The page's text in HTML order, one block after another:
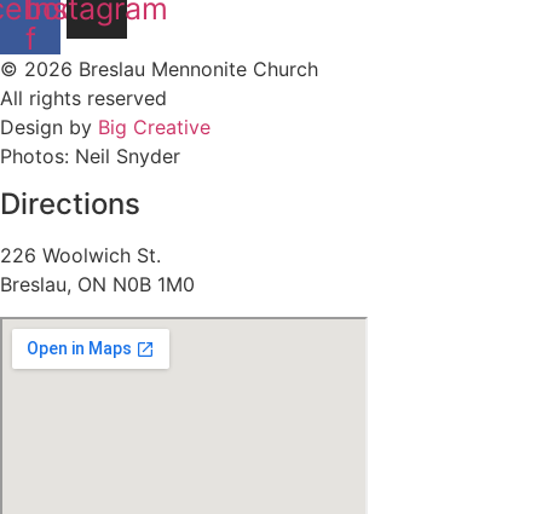
f
Instagram
© 2026 Breslau Mennonite Church
All rights reserved
Design by Big Creative
Photos: Neil Snyder
Directions
226 Woolwich St.
Breslau, ON N0B 1M0